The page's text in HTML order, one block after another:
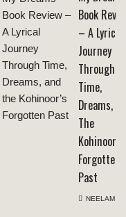
Book
– A Lyrical
Journey
Through
Time,
Dreams,
The
Kohinoor’s
Forgotten
Past
NEELAM